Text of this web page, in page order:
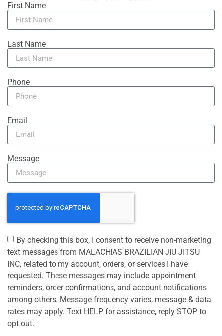
First Name
Last Name
Phone
Email
Message
By checking this box, I consent to receive non-marketing
text messages from MALACHIAS BRAZILIAN JIU JITSU
INC, related to my account, orders, or services I have
requested. These messages may include appointment
reminders, order confirmations, and account notifications
among others. Message frequency varies, message & data
rates may apply. Text HELP for assistance, reply STOP to
opt out.